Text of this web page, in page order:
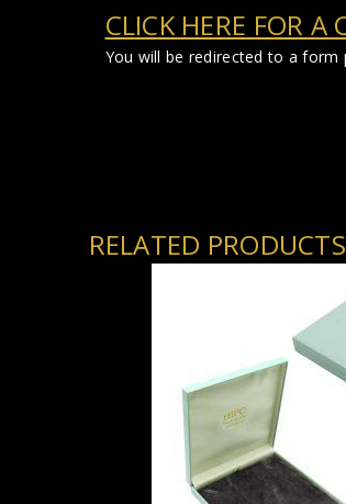
CLICK HERE FOR
You will be redirected to a
RELATED PRODUCTS